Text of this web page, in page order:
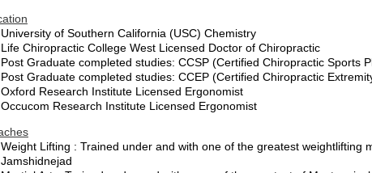
University of Southern California (USC) Chemistry
Life Chiropractic College West Licensed Doctor of Chiropractic
Post Graduate completed studies: CCSP (Certified Chiropractic Sports
Post Graduate completed studies: CCEP (Certified Chiropractic
Oxford Research Institute Licensed Ergonomist
Occucom Research Institute Licensed Ergonomist
Weight Lifting : Trained under and with one of the greatest weightlifting
Jamshidnejad